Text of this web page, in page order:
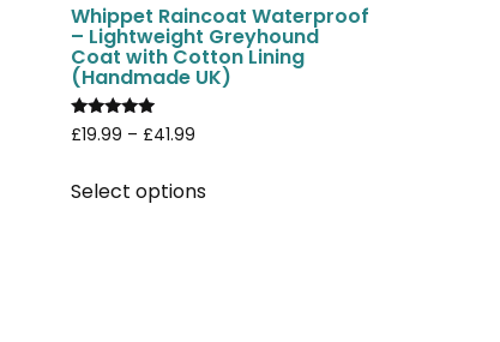
Whippet Raincoat Waterproof
– Lightweight Greyhound
Coat with Cotton Lining
(Handmade UK)
Rated
4.75
£19.99 – £41.99
Select options